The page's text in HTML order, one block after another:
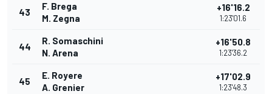
43
F. Brega
M. Zegna
+16'16.2
1:23'01.6
44
R. Somaschini
N. Arena
+16'50.8
1:23'36.2
45
E. Royere
A. Grenier
+17'02.9
1:23'48.3